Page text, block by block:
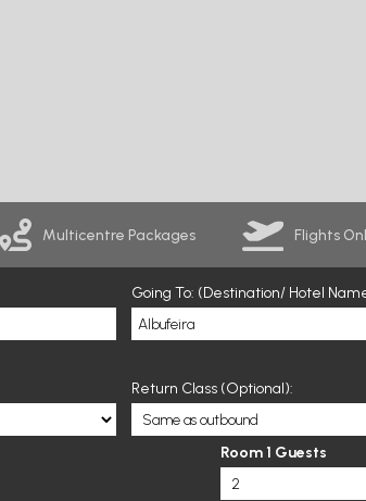
Multicentre Packages Flights
Going To: (Destination/ Hotel
Return Class (Optional):
Room 1 Guests